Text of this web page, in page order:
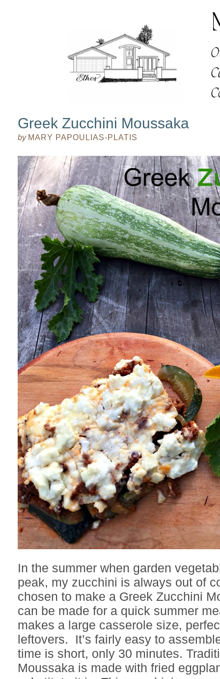
Greek Zucchini Moussaka
by MARY PAPOULIAS-PLATIS
In the summer when garden
peak, my zucchini is always out of
chosen to make a Greek Zucchini
can be made for a quick summer
makes a large casserole size,
leftovers. It’s fairly easy to
time is short, only 30 minutes.
Moussaka is made with fried